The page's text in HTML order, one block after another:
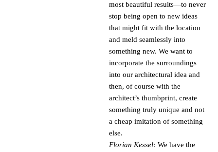
most beautiful results—to never
stop being open to new ideas
that might fit with the location
and meld seamlessly into
something new. We want to
incorporate the surroundings
into our architectural idea and
then, of course with the
architect’s thumbprint, create
something truly unique and not
a cheap imitation of something
else.
Florian Kessel: We have the